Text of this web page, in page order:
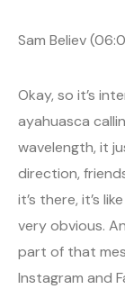
Sam Believ
Okay, so it’s
ayahuasca
wavelength, it
direction,
it’s there, it’s
very obvious.
part of that
Instagram and